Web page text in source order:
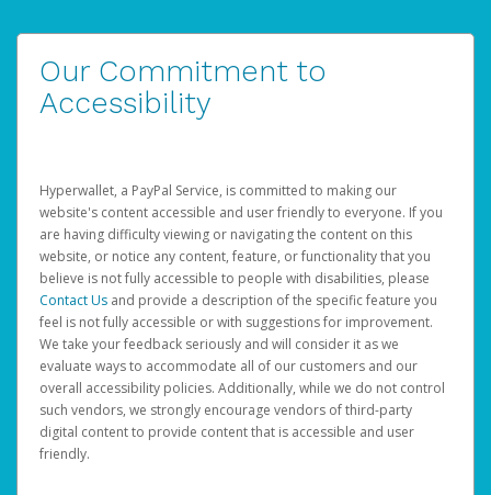
Our Commitment to
Accessibility
Hyperwallet, a PayPal Service, is committed to making our
website's content accessible and user friendly to everyone. If you
are having difficulty viewing or navigating the content on this
website, or notice any content, feature, or functionality that you
believe is not fully accessible to people with disabilities, please
Contact Us and provide a description of the specific feature you
feel is not fully accessible or with suggestions for improvement.
We take your feedback seriously and will consider it as we
evaluate ways to accommodate all of our customers and our
overall accessibility policies. Additionally, while we do not control
such vendors, we strongly encourage vendors of third-party
digital content to provide content that is accessible and user
friendly.